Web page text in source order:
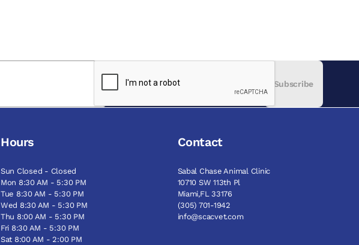
Subscribe
Hours
Sun Closed - Closed
Mon 8:30 AM - 5:30 PM
Tue 8:30 AM - 5:30 PM
Wed 8:30 AM - 5:30 PM
Thu 8:00 AM - 5:30 PM
Fri 8:30 AM - 5:30 PM
Sat 8:00 AM - 2:00 PM
Contact
Sabal Chase Animal Clinic
10710 SW 113th Pl
Miami,FL 33176
(305) 701-1942
info@scacvet.com